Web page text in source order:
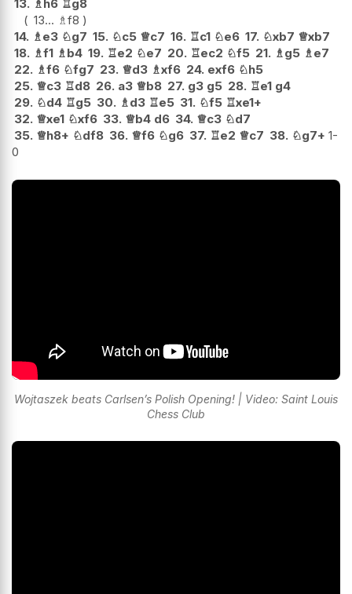
13. ♗ h6 ♖g8
13... ♗f8
14. ♗ e3 ♘g7 15. ♘c5 ♕c7 16. ♖c1 ♘e6 17. ♘xb7 ♕xb7
18. ♗f1 ♗ b4 19. ♖e2 ♘e7 20. ♖ec2 ♘f5 21. ♗ g5 ♗ e7
22. ♗f6 ♘fg7 23. ♕d3 ♗xf6 24. exf6 ♘h5
25. ♕c3 ♖d8 26. a3 ♕b8 27. g3 g5 28. ♖e1 g4
29. ♘d4 ♖g5 30. ♗ d3 ♖e5 31. ♘f5 ♖xe1+
32. ♕xe1 ♘xf6 33. ♕b4 d6 34. ♕c3 ♘d7
35. ♕h8+ ♘df8 36. ♕f6 ♘g6 37. ♖e2 ♕c7 38. ♘g7+ 1-
0
Wojtaszek beats Carlsen’s Polish Opening! | Video: Saint Louis
Chess Club